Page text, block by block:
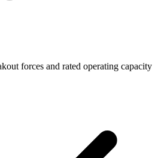
forces and rated operating capacity